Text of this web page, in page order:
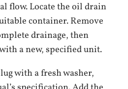
flow. Locate the oil drain
container. Remove
drainage, then
a new, specified unit.
with a fresh washer,